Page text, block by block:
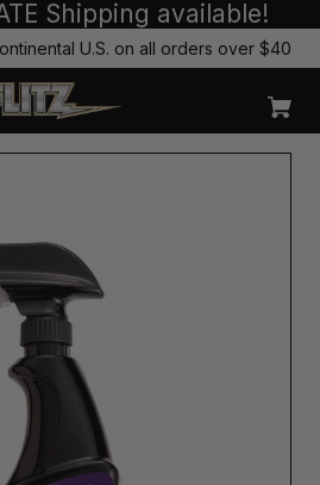
Shipping available!
U.S. on all orders over $40